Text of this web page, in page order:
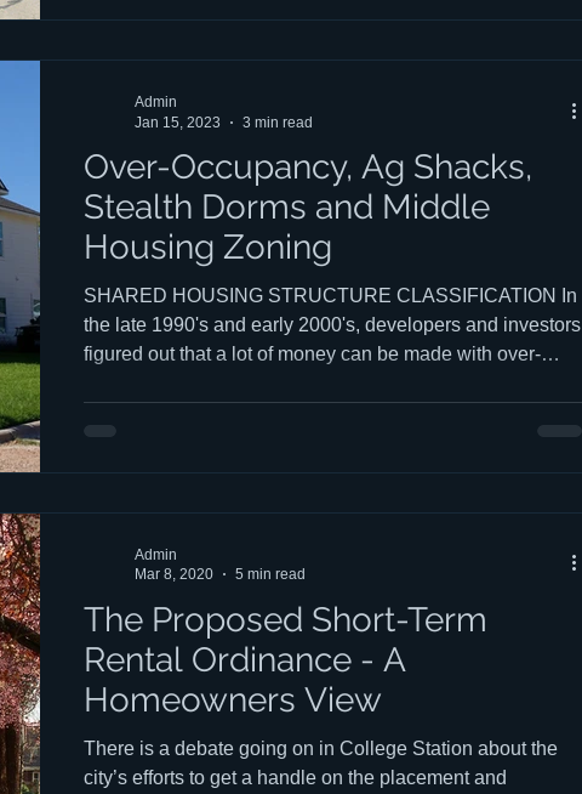
you un
Over-Occupancy, Ag Shacks,
Stealth Dorms and Middle
Housing Zoning
SHARED HOUSING STRUCTURE CLASSIFICATION In
the late 1990's and early 2000's, developers and investors
figured out that a lot of money can be made with over-
promoted these structures.) or "stealth dorms." These
Admin
Jan 15, 2023
3 min read
The Proposed Short-Term
Rental Ordinance - A
Homeowners View
There is a debate going on in College Station about the
city’s efforts to get a handle on the placement and
Admin
Mar 8, 2020
5 min read